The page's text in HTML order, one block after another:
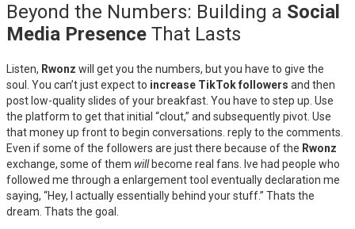
Beyond the Numbers: Building a Social
Media Presence That Lasts
Listen, Rwonz will get you the numbers, but you have to give the
soul. You can’t just expect to increase TikTok followers and then
post low-quality slides of your breakfast. You have to step up. Use
the platform to get that initial “clout,” and subsequently pivot. Use
that money up front to begin conversations. reply to the comments.
Even if some of the followers are just there because of the Rwonz
exchange, some of them willbecome real fans. Ive had people who
followed me through a enlargement tool eventually declaration me
saying, “Hey, I actually essentially behind your stuff.” Thats the
dream. Thats the goal.